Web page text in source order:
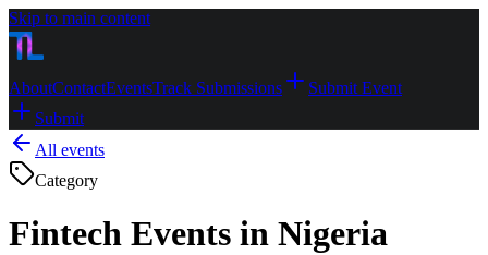
Skip to main content
AboutContactEventsTrack Submissions
Submit Event
Submit
All events
Category
Fintech Events in Nigeria